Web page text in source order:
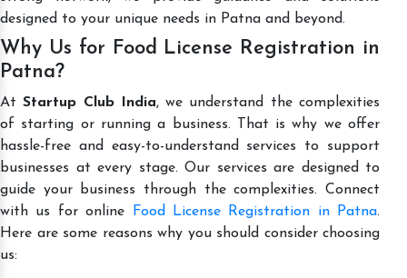
designed to your unique needs in Patna and beyond.
Why Us for Food License Registration in
Patna?
AtStartup Club India, we understand the complexities
of starting or running a business. That is why we offer
hassle-free and easy-to-understand services to support
businesses at every stage. Our services are designed to
guide your business through the complexities. Connect
with us for online
Food License Registration in Patna.
Here are some reasons why you should consider choosing
us: